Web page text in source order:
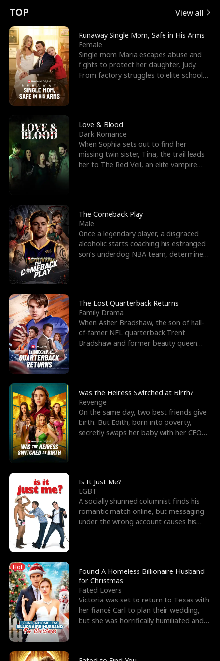
t
u
r
n
o
f
t
h
e
W
o
l
f
K
i
n
g
e
e
s
R
i
g
h
t
T
h
r
o
u
g
h
Y
o
u
o
r
c
e
s
t
h
e
G
o
d
o
f
W
a
r
E
x
'
s
B
e
s
t
F
r
i
e
n
d
n
p
e
l
l
s
e
TOP View all
Runaway Single Mom, Safe in His Arms
Female
Single mom Maria escapes abuse and
fights to protect her daughter, Judy.
From factory struggles to elite schools,
Love & Blood
Dark Romance
When Sophia sets out to find her
missing twin sister, Tina, the trail leads
her to The Red Veil, an elite vampire
The Comeback Play
Male
Once a legendary player, a disgraced
alcoholic starts coaching his estranged
son’s underdog NBA team, determined
The Lost Quarterback Returns
Family Drama
When Asher Bradshaw, the son of hall-
of-famer NFL quarterback Trent
Bradshaw and former beauty queen
Was the Heiress Switched at Birth?
Revenge
On the same day, two best friends give
birth. But Edith, born into poverty,
secretly swaps her baby with her CEO
Is It Just Me?
LGBT
A socially shunned columnist finds his
romantic match online, but messaging
under the wrong account causes his
Hot
Found A Homeless Billionaire Husband
for Christmas
Fated Lovers
Victoria was set to return to Texas with
her fiancé Carl to plan their wedding,
but she was horrifically humiliated and